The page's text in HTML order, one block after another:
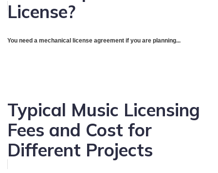
License?
You need a mechanical license agreement if you are planning...
Typical Music Licensing
Fees and Cost for
Different Projects